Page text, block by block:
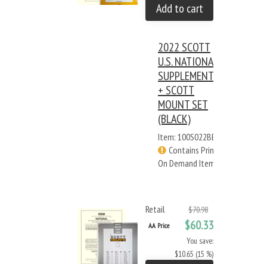
Add to cart
2022 SCOTT
U.S. NATIONAL
SUPPLEMENT
+ SCOTT
MOUNT SET
(BLACK)
Item: 100S022BB
Contains Print
On Demand Items
Retail $70.98
AA Price $60.33
You save:
$10.65 (15 %)